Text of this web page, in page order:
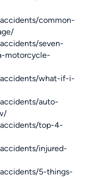
common-
seven-
motorcycle-
what-if-i-
auto-
top-4-
injured-
5-things-